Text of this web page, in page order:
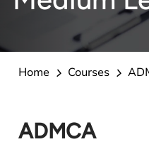
Home Courses
ADMCA